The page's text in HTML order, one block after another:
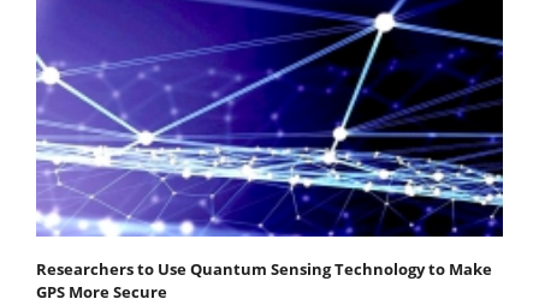
Researchers to Use Quantum Sensing Technology to Make
GPS More Secure